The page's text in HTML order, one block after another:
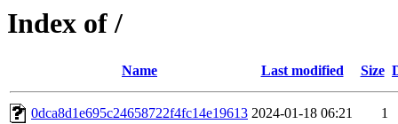
Index of /
Name Last modified Size
0dca8d1e695c24658722f4fc14e19613 2024-01-18 06:21
1